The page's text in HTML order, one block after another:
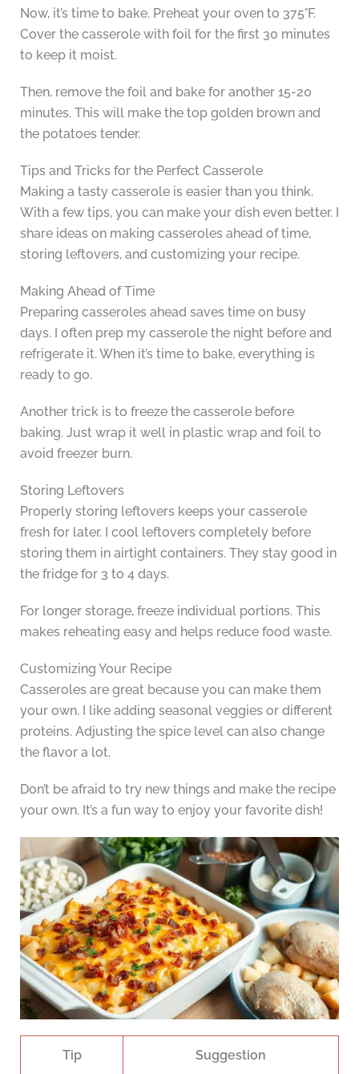
Now, it’s time to bake. Preheat your oven to 375°F.
Cover the casserole with foil for the first 30 minutes
to keep it moist.
Then, remove the foil and bake for another 15-20
minutes. This will make the top golden brown and
the potatoes tender.
Tips and Tricks for the Perfect Casserole
Making a tasty casserole is easier than you think.
With a few tips, you can make your dish even better. I
share ideas on making casseroles ahead of time,
storing leftovers, and customizing your recipe.
Making Ahead of Time
Preparing casseroles ahead saves time on busy
days. I often prep my casserole the night before and
refrigerate it. When it’s time to bake, everything is
ready to go.
Another trick is to freeze the casserole before
baking. Just wrap it well in plastic wrap and foil to
avoid freezer burn.
Storing Leftovers
Properly storing leftovers keeps your casserole
fresh for later. I cool leftovers completely before
storing them in airtight containers. They stay good in
the fridge for 3 to 4 days.
For longer storage, freeze individual portions. This
makes reheating easy and helps reduce food waste.
Customizing Your Recipe
Casseroles are great because you can make them
your own. I like adding seasonal veggies or different
proteins. Adjusting the spice level can also change
the flavor a lot.
Don’t be afraid to try new things and make the recipe
your own. It’s a fun way to enjoy your favorite dish!
Tip Suggestion